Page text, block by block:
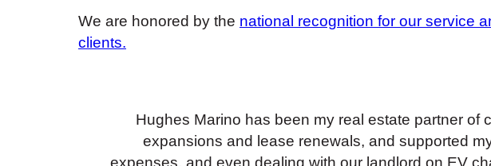
We are honored by the national recognition for our service
clients.
Hughes Marino has been my real estate partner of
expansions and lease renewals, and supported
expenses, and even dealing with our landlord on EV